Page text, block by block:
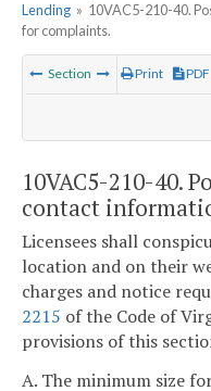
Lending » 10VAC5-210-40.
for complaints.
Section Print PDF
10VAC5-210-40.
contact
Licensees shall
location and on their
charges and notice
2215 of the Code of
provisions of this
A. The minimum size